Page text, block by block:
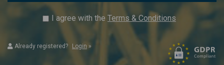
I agree with the Terms & Conditions
Already registered? Login »